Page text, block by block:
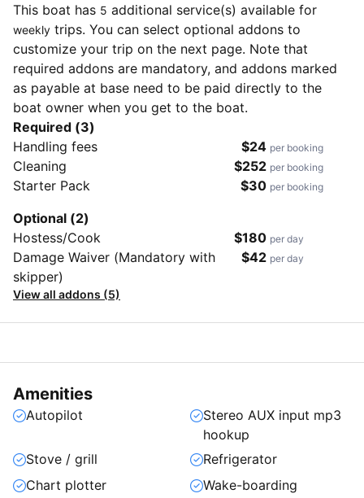
This boat has 5 additional service(s) available for
weekly trips. You can select optional addons to
customize your trip on the next page. Note that
required addons are mandatory, and addons marked
as payable at base need to be paid directly to the
boat owner when you get to the boat.
Required (3)
Handling fees
$24 per booking
Cleaning $252 per booking
Starter Pack $30 per booking
Optional (2)
Hostess/Cook
$180 per day
Damage Waiver (Mandatory with
skipper)
$42 per day
View all addons (5)
Amenities
Autopilot
Stereo AUX input mp3
hookup
Stove / grill
Refrigerator
Chart plotter
Wake-boarding